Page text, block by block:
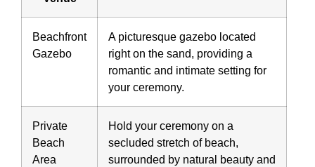
Beachfront
Gazebo
A picturesque gazebo located
right on the sand, providing a
romantic and intimate setting for
your ceremony.
Private
Beach
Area
Hold your ceremony on a
secluded stretch of beach,
surrounded by natural beauty and